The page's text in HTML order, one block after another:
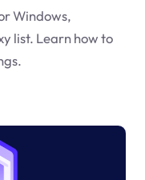
Windows,
list. Learn how to